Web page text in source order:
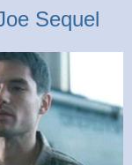
Sequel